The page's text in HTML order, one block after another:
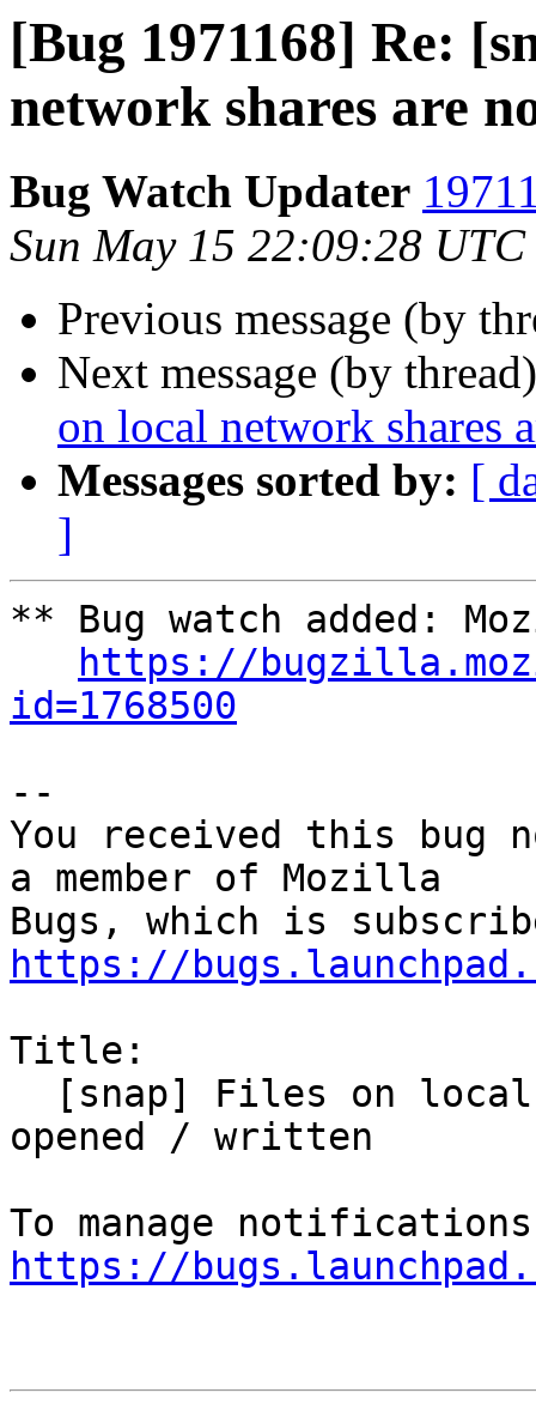
[Bug 1971168] Re:
network shares are
Bug Watch Updater
Sun May 15 22:09:28 UTC
Previous message (by
Next message (by
on local network shares
Messages sorted by: [
]
** Bug watch added:
https://
id=1768500
--
You received this bug
a member of Mozilla
https://
Title:
opened / written
https://